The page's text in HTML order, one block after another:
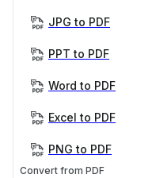
JPG to PDF
PPT to PDF
Word to PDF
Excel to PDF
PNG to PDF
Convert from PDF